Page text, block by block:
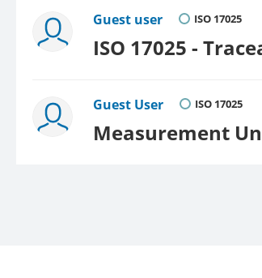
Guest user ISO 17025
ISO 17025 -
Guest User ISO 17025
Measurement